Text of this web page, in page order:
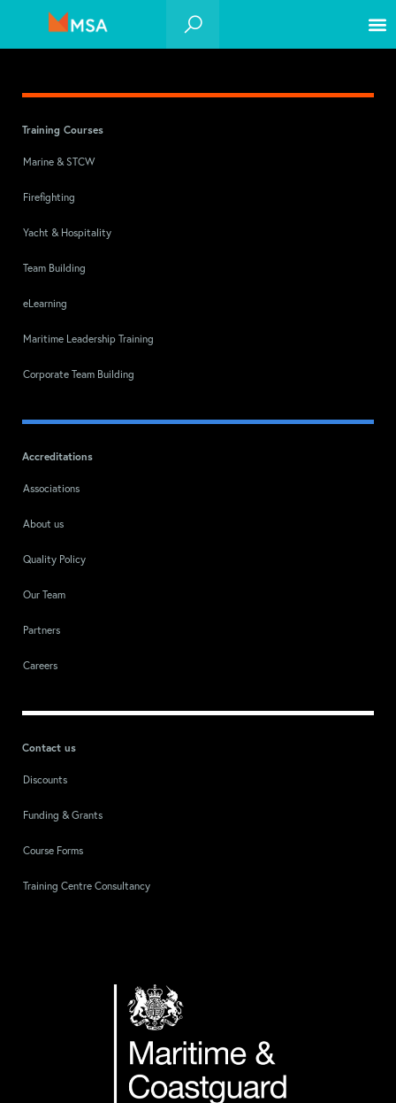
Training Courses
Marine & STCW
Firefighting
Yacht & Hospitality
Team Building
eLearning
Maritime Leadership Training
Corporate Team Building
Accreditations
Associations
About us
Quality Policy
Our Team
Partners
Careers
Contact us
Discounts
Funding & Grants
Course Forms
Training Centre Consultancy